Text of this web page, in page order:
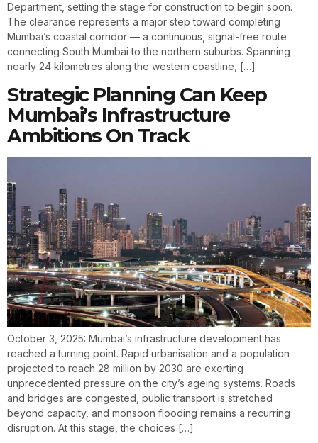
Department, setting the stage for construction to begin soon.
The clearance represents a major step toward completing
Mumbai’s coastal corridor — a continuous, signal-free route
connecting South Mumbai to the northern suburbs. Spanning
nearly 24 kilometres along the western coastline, […]
Strategic Planning Can Keep
Mumbai’s Infrastructure
Ambitions On Track
October 3, 2025: Mumbai’s infrastructure development has
reached a turning point. Rapid urbanisation and a population
projected to reach 28 million by 2030 are exerting
unprecedented pressure on the city’s ageing systems. Roads
and bridges are congested, public transport is stretched
beyond capacity, and monsoon flooding remains a recurring
disruption. At this stage, the choices […]